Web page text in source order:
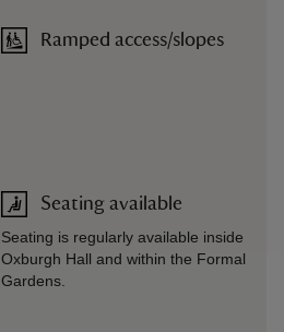
Ramped access/slopes
Seating available
Seating is regularly available inside
Oxburgh Hall and within the Formal
Gardens.